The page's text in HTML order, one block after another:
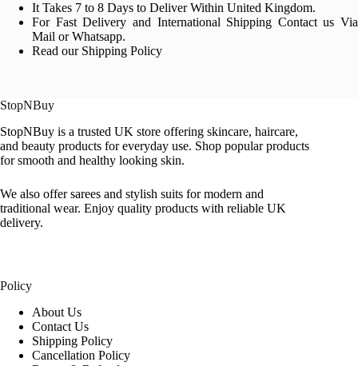
It Takes 7 to 8 Days to Deliver Within United Kingdom.
For Fast Delivery and International Shipping Contact us Via
Mail or Whatsapp.
Read our Shipping Policy
StopNBuy
StopNBuy is a trusted UK store offering skincare, haircare,
and beauty products for everyday use. Shop popular products
for smooth and healthy looking skin.
We also offer sarees and stylish suits for modern and
traditional wear. Enjoy quality products with reliable UK
delivery.
Policy
About Us
Contact Us
Shipping Policy
Cancellation Policy